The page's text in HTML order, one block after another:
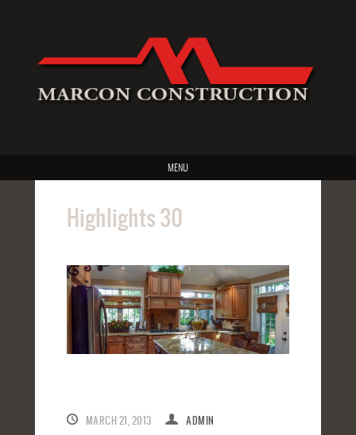
MENU
Highlights 30
MARCH 21, 2013
ADMIN